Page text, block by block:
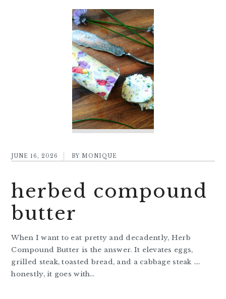
JUNE 16, 2026 BY MONIQUE
herbed compound
butter
When I want to eat pretty and decadently, Herb
Compound Butter is the answer. It elevates eggs,
grilled steak, toasted bread, and a cabbage steak ….
honestly, it goes with…